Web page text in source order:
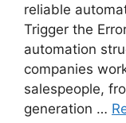
reliable
Trigger the
automation
companies
salespeople,
generation …